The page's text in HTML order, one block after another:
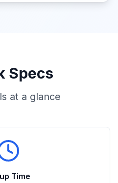
Specs
at a glance
Time